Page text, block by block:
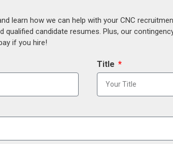
learn how we can help with your CNC
qualified candidate resumes. Plus, our
if you hire!
Title